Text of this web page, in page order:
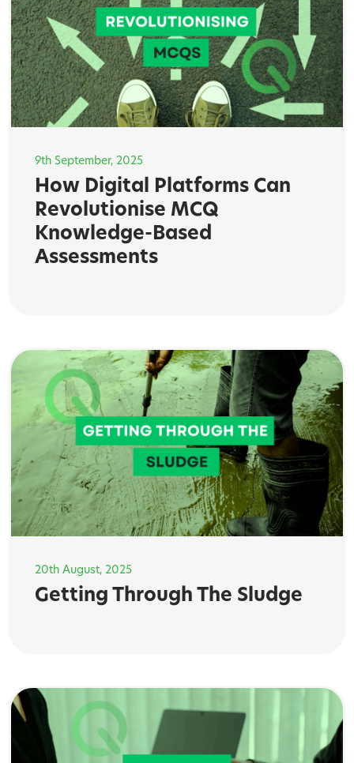
9th September, 2025
How Digital Platforms Can
Revolutionise MCQ
Knowledge-Based
Assessments
20th August, 2025
Getting Through The Sludge